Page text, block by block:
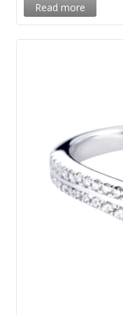
Read more